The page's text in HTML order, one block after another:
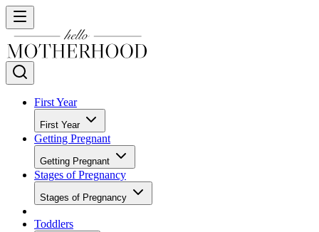
First Year
First Year
Getting Pregnant
Getting Pregnant
Stages of Pregnancy
Stages of Pregnancy
Toddlers